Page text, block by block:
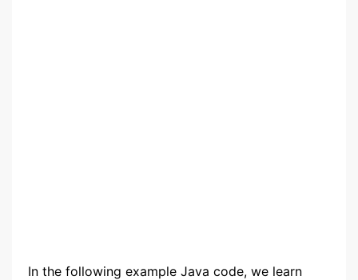
In the following example Java code, we learn